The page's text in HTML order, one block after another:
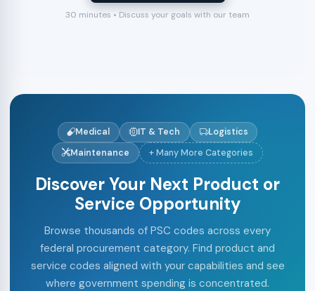
30 minutes • Discuss your goals with our team
Medical IT & Tech
Logistics
Maintenance
+ Many More Categories
Discover Your Next Product or
Service Opportunity
Browse thousands of PSC codes across every
federal procurement category. Find product and
service codes aligned with your capabilities and see
where government spending is concentrated.